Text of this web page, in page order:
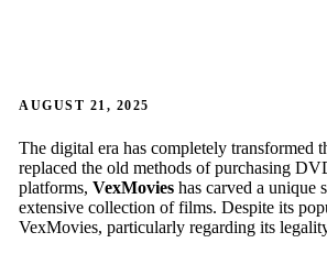
AUGUST 21, 2025
The digital era has completely transformed
replaced the old methods of purchasing
platforms, VexMovies has carved a unique
extensive collection of films. Despite its
VexMovies, particularly regarding its